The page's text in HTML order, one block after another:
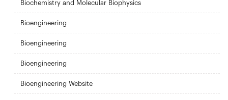
Biochemistry and Molecular Biophysics
Bioengineering
Bioengineering
Bioengineering
Bioengineering Website